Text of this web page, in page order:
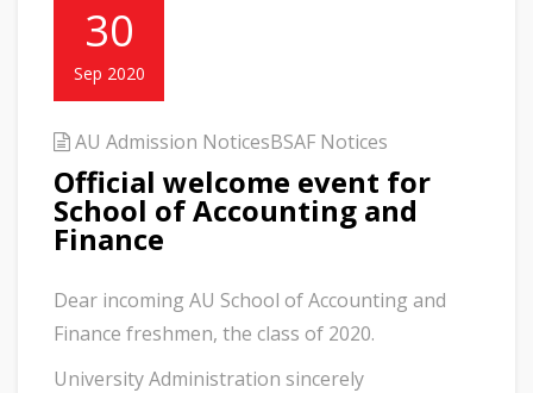
30
Sep 2020
AU Admission NoticesBSAF Notices
Official welcome event for
School of Accounting and
Finance
Dear incoming AU School of Accounting and
Finance freshmen, the class of 2020.
University Administration sincerely